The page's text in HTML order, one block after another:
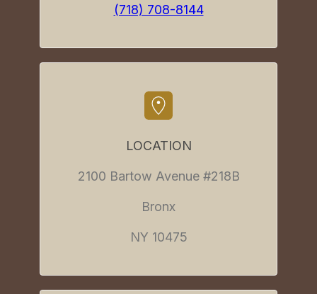
(718) 708-8144
LOCATION
2100 Bartow Avenue #218B
Bronx
NY 10475